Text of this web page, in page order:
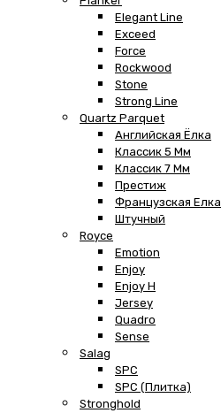
Elegant Line
Exceed
Force
Rockwood
Stone
Strong Line
Quartz Parquet
Английская Ёлка
Классик 5 Мм
Классик 7 Мм
Престиж
Французская Елка
Штучный
Royce
Emotion
Enjoy
Enjoy H
Jersey
Quadro
Sense
Salag
SPC
SPC (плитка)
Stronghold